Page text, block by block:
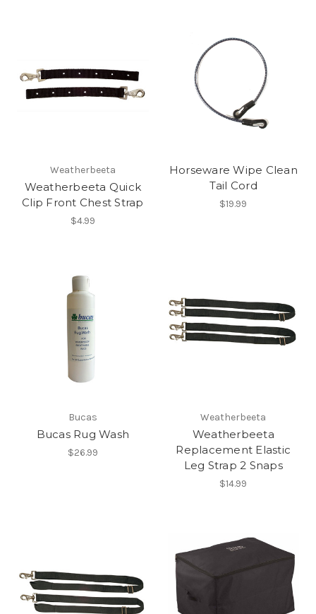
Weatherbeeta
Weatherbeeta Quick
Clip Front Chest Strap
$4.99
Horseware Wipe Clean
Tail Cord
$19.99
Bucas
Bucas Rug Wash
$26.99
Weatherbeeta
Weatherbeeta
Replacement Elastic
Leg Strap 2 Snaps
$14.99